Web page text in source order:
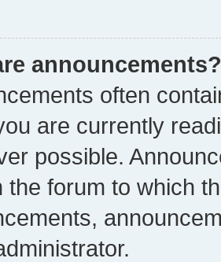
announcements?
often
are currently
possible.
the forum to which